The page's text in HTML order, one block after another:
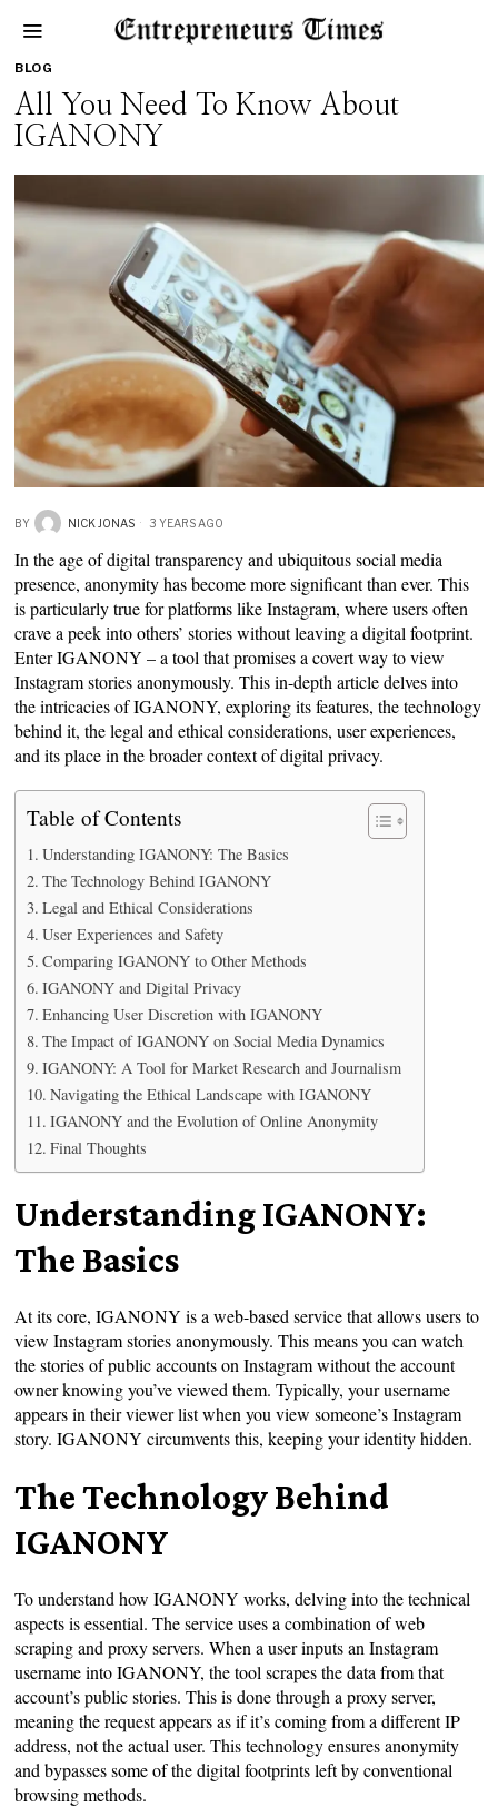
BLOG
All You Need To Know About
IGANONY
BY NICK JONAS 3 YEARS AGO
In the age of digital transparency and ubiquitous social media
presence, anonymity has become more significant than ever. This
is particularly true for platforms like Instagram, where users often
crave a peek into others’ stories without leaving a digital footprint.
Enter IGANONY – a tool that promises a covert way to view
Instagram stories anonymously. This in-depth article delves into
the intricacies of IGANONY, exploring its features, the technology
behind it, the legal and ethical considerations, user experiences,
and its place in the broader context of digital privacy.
Table of Contents
Understanding IGANONY: The Basics
The Technology Behind IGANONY
Legal and Ethical Considerations
User Experiences and Safety
Comparing IGANONY to Other Methods
IGANONY and Digital Privacy
Enhancing User Discretion with IGANONY
The Impact of IGANONY on Social Media Dynamics
IGANONY: A Tool for Market Research and Journalism
Navigating the Ethical Landscape with IGANONY
IGANONY and the Evolution of Online Anonymity
Final Thoughts
Understanding IGANONY:
The Basics
At its core, IGANONY is a web-based service that allows users to
view Instagram stories anonymously. This means you can watch
the stories of public accounts on Instagram without the account
owner knowing you’ve viewed them. Typically, your username
appears in their viewer list when you view someone’s Instagram
story. IGANONY circumvents this, keeping your identity hidden.
The Technology Behind
IGANONY
To understand how IGANONY works, delving into the technical
aspects is essential. The service uses a combination of web
scraping and proxy servers. When a user inputs an Instagram
username into IGANONY, the tool scrapes the data from that
account’s public stories. This is done through a proxy server,
meaning the request appears as if it’s coming from a different IP
address, not the actual user. This technology ensures anonymity
and bypasses some of the digital footprints left by conventional
browsing methods.